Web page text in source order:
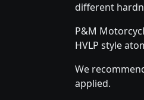
different
P&M
HVLP style
We
applied.